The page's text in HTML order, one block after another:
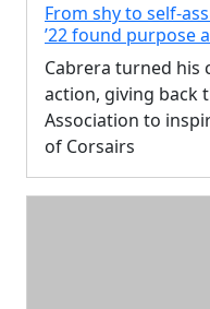
From shy to self-
’22 found purpose
Cabrera turned
action, giving back
Association to
of Corsairs